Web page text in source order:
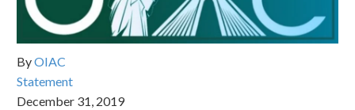
ByOIAC
Statement
December 31, 2019